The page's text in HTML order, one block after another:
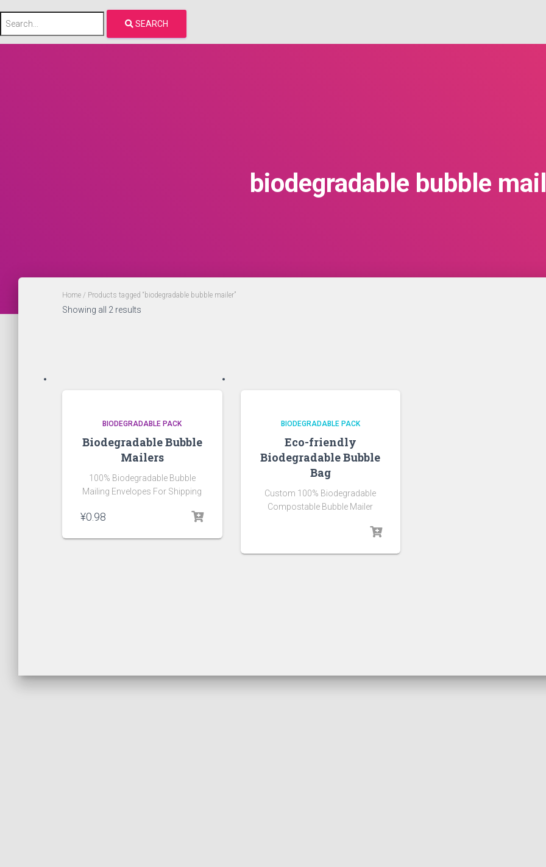
SEARCH
biodegradable bubble
Home / Products tagged “biodegradable bubble mailer”
Showing all 2 results
BIODEGRADABLE PACK
Biodegradable Bubble
Mailers
100% Biodegradable Bubble
Mailing Envelopes For Shipping
¥0.98
BIODEGRADABLE PACK
Eco-friendly
Biodegradable Bubble
Bag
Custom 100% Biodegradable
Compostable Bubble Mailer